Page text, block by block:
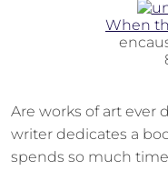
When
Are works of art ever
writer dedicates a
spends so much